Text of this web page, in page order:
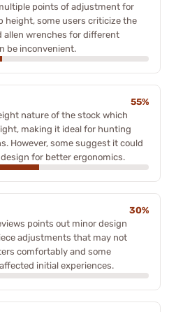
points of adjustment for
height, some users criticize the
allen wrenches for different
be inconvenient.
55%
nature of the stock which
making it ideal for hunting
However, some suggest it could
for better ergonomics.
30%
points out minor design
adjustments that may not
comfortably and some
initial experiences.